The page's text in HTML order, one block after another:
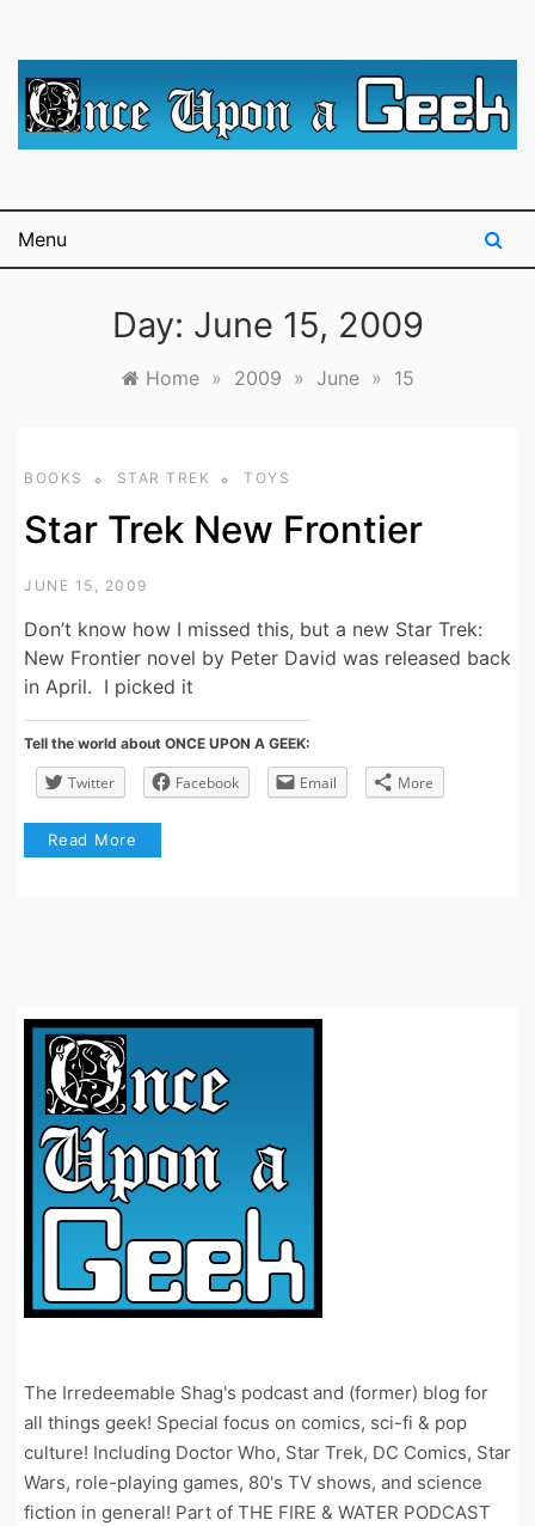
Geek
science fiction.
Menu
Day: June 15, 2009
Home » 2009 » June » 15
BOOKS STAR TREK TOYS
Star Trek New Frontier
JUNE 15, 2009
Don’t know how I missed this, but a new Star Trek:
New Frontier novel by Peter David was released back
in April. I picked it
Tell the world about ONCE UPON A GEEK:
Twitter Facebook Email More
Read More
The Irredeemable Shag's podcast and (former) blog for
all things geek! Special focus on comics, sci-fi & pop
culture! Including Doctor Who, Star Trek, DC Comics, Star
Wars, role-playing games, 80's TV shows, and science
fiction in general! Part of THE FIRE & WATER PODCAST